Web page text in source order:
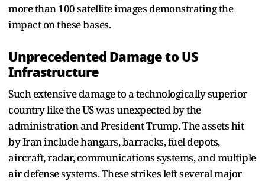
more than 100 satellite images demonstrating the
impact on these bases.
Unprecedented Damage to US
Infrastructure
Such extensive damage to a technologically superior
country like the US was unexpected by the
administration and President Trump. The assets hit
by Iran include hangars, barracks, fuel depots,
aircraft, radar, communications systems, and multiple
air defense systems. These strikes left several major